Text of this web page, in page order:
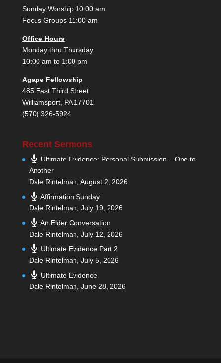
Sunday Worship 10:00 am
Focus Groups 11:00 am
Office Hours
Monday thru Thursday
10:00 am to 1:00 pm
Agape Fellowship
485 East Third Street
Williamsport, PA 17701
(570) 326-5924
Recent Sermons
Ultimate Evidence: Personal Submission – One to
Another
Dale Rintelman, August 2, 2026
Affirmation Sunday
Dale Rintelman, July 19, 2026
An Elder Conversation
Dale Rintelman, July 12, 2026
Ultimate Evidence Part 2
Dale Rintelman, July 5, 2026
Ultimate Evidence
Dale Rintelman, June 28, 2026